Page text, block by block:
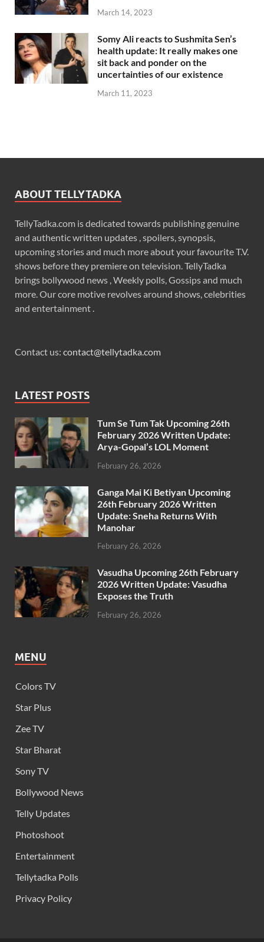
March 14, 2023
Somy Ali reacts to Sushmita Sen’s
health update: It really makes one
sit back and ponder on the
uncertainties of our existence
March 11, 2023
ABOUT TELLYTADKA
TellyTadka.com is dedicated towards publishing genuine
and authentic written updates , spoilers, synopsis,
upcoming stories and much more about your favourite T.V.
shows before they premiere on television. TellyTadka
brings bollywood news , Weekly polls, Gossips and much
more. Our core motive revolves around shows, celebrities
and entertainment .
Contact us: contact@tellytadka.com
LATEST POSTS
Tum Se Tum Tak Upcoming 26th
February 2026 Written Update:
Arya-Gopal’s LOL Moment
February 26, 2026
Ganga Mai Ki Betiyan Upcoming
26th February 2026 Written
Update: Sneha Returns With
Manohar
February 26, 2026
Vasudha Upcoming 26th February
2026 Written Update: Vasudha
Exposes the Truth
February 26, 2026
MENU
Colors TV
Star Plus
Zee TV
Star Bharat
Sony TV
Bollywood News
Telly Updates
Photoshoot
Entertainment
Tellytadka Polls
Privacy Policy